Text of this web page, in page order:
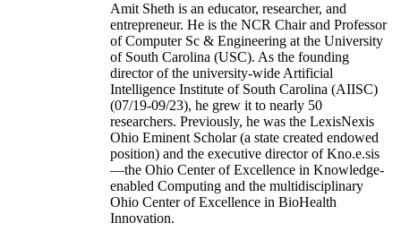
Amit Sheth is an educator, researcher, and
entrepreneur. He is the NCR Chair and Professor
of Computer Sc & Engineering at the University
of South Carolina (USC). As the founding
director of the university-wide Artificial
Intelligence Institute of South Carolina (AIISC)
(07/19-09/23), he grew it to nearly 50
researchers. Previously, he was the LexisNexis
Ohio Eminent Scholar (a state created endowed
position) and the executive director of Kno.e.sis
—the Ohio Center of Excellence in Knowledge-
enabled Computing and the multidisciplinary
Ohio Center of Excellence in BioHealth
Innovation.